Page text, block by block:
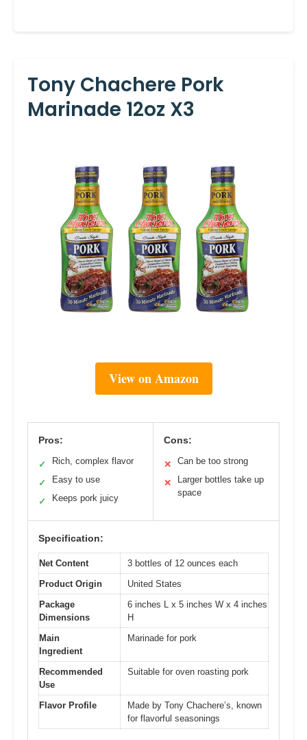
Tony Chachere Pork
Marinade 12oz X3
View on Amazon
Pros:
✓ Rich, complex flavor
✓ Easy to use
✓ Keeps pork juicy
Cons:
✕ Can be too strong
✕
Larger bottles take up
space
Specification:
Net Content
3 bottles of 12 ounces each
Product Origin
United States
Package
Dimensions
6 inches L x 5 inches W x 4 inches
H
Main
Ingredient
Marinade for pork
Recommended
Use
Suitable for oven roasting pork
Flavor Profile
Made by Tony Chachere’s, known
for flavorful seasonings